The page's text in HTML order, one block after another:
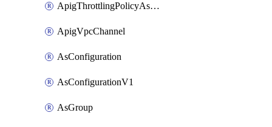
ApigThrottlingPolicyAssociate
ApigVpcChannel
AsConfiguration
AsConfigurationV1
AsGroup